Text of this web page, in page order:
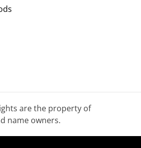
are the property of
name owners.